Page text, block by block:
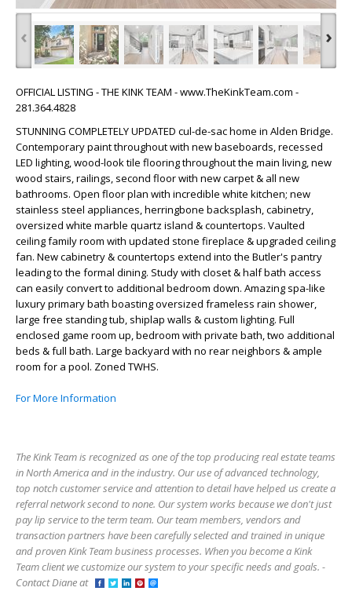
‹ ›
OFFICIAL LISTING - THE KINK TEAM - www.TheKinkTeam.com -
281.364.4828
STUNNING COMPLETELY UPDATED cul-de-sac home in Alden Bridge.
Contemporary paint throughout with new baseboards, recessed
LED lighting, wood-look tile flooring throughout the main living, new
wood stairs, railings, second floor with new carpet & all new
bathrooms. Open floor plan with incredible white kitchen; new
stainless steel appliances, herringbone backsplash, cabinetry,
oversized white marble quartz island & countertops. Vaulted
ceiling family room with updated stone fireplace & upgraded ceiling
fan. New cabinetry & countertops extend into the Butler's pantry
leading to the formal dining. Study with closet & half bath access
can easily convert to additional bedroom down. Amazing spa-like
luxury primary bath boasting oversized frameless rain shower,
large free standing tub, shiplap walls & custom lighting. Full
enclosed game room up, bedroom with private bath, two additional
beds & full bath. Large backyard with no rear neighbors & ample
room for a pool. Zoned TWHS.
For More Information
The Kink Team is recognized as one of the top producing real estate teams
in North America and in the industry. Our use of advanced technology,
top notch customer service and attention to detail have helped us create a
referral network second to none. Our system works because we don't just
pay lip service to the term team. Our team members, vendors and
transaction partners have been carefully selected and trained in unique
and proven Kink Team business processes. When you become a Kink
Team client we customize our system to your specific needs and goals. -
Contact Diane at